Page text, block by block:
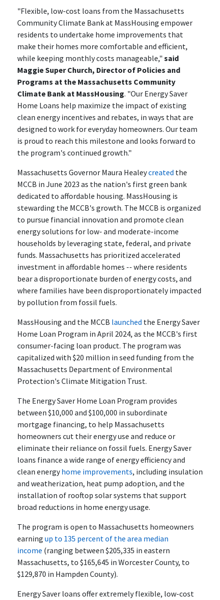
"Flexible, low-cost loans from the Massachusetts
Community Climate Bank at MassHousing empower
residents to undertake home improvements that
make their homes more comfortable and efficient,
while keeping monthly costs manageable," said
Maggie Super Church, Director of Policies and
Programs at the Massachusetts Community
Climate Bank at MassHousing. "Our Energy Saver
Home Loans help maximize the impact of existing
clean energy incentives and rebates, in ways that are
designed to work for everyday homeowners. Our team
is proud to reach this milestone and looks forward to
the program's continued growth."
Massachusetts Governor Maura Healeycreated the
MCCB in June 2023 as the nation's first green bank
dedicated to affordable housing. MassHousing is
stewarding the MCCB's growth. The MCCB is organized
to pursue financial innovation and promote clean
energy solutions for low- and moderate-income
households by leveraging state, federal, and private
funds. Massachusetts has prioritized accelerated
investment in affordable homes -- where residents
bear a disproportionate burden of energy costs, and
where families have been disproportionately impacted
by pollution from fossil fuels.
MassHousing and the MCCB launched the Energy Saver
Home Loan Program in April 2024, as the MCCB's first
consumer-facing loan product. The program was
capitalized with $20 million in seed funding from the
Massachusetts Department of Environmental
Protection's Climate Mitigation Trust.
The Energy Saver Home Loan Program provides
between $10,000 and $100,000 in subordinate
mortgage financing, to help Massachusetts
homeowners cut their energy use and reduce or
eliminate their reliance on fossil fuels. Energy Saver
loans finance a wide range of energy efficiency and
clean energyhome improvements, including insulation
and weatherization, heat pump adoption, and the
installation of rooftop solar systems that support
broad reductions in home energy usage.
The program is open to Massachusetts homeowners
earning up to 135 percent of the area median
income (ranging between $205,335 in eastern
Massachusetts, to $165,645 in Worcester County, to
$129,870 in Hampden County).
Energy Saver loans offer extremely flexible, low-cost